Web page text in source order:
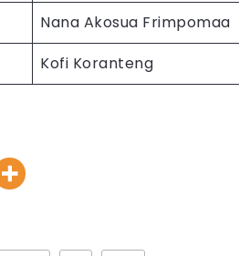
Nana Akosua Frimpomaa
Kofi Koranteng